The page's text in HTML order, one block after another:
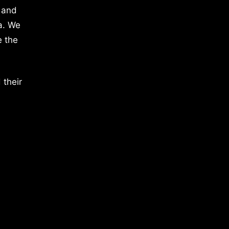
We
the
their